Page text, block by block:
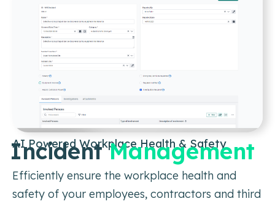
AI Powered Workplace Health & Safety
IncidentManagement
Efficiently ensure the workplace health and
safety of your employees, contractors and third